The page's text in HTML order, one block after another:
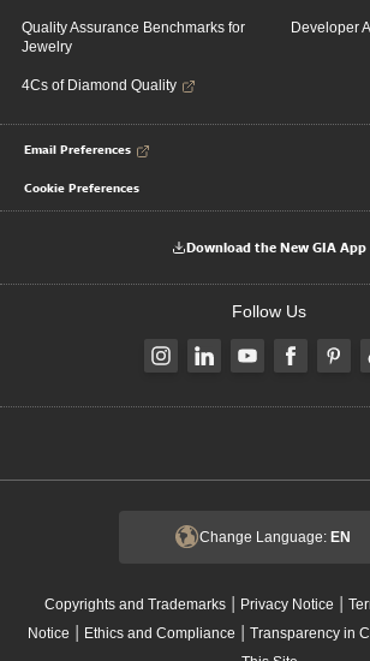
Quality Assurance Benchmarks for
Jewelry
4Cs of Diamond Quality
Developer
Email Preferences
Cookie Preferences
Download the New GIA App
Follow Us
Change Language: EN
Copyrights and Trademarks| Privacy Notice |
Notice | Ethics and Compliance | Transparency in